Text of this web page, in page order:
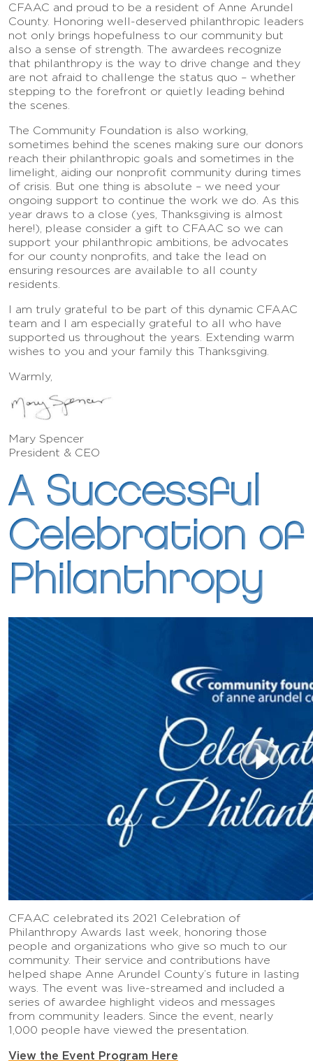
CFAAC and proud to be a resident of Anne Arundel
County. Honoring well-deserved philanthropic leaders
not only brings hopefulness to our community but
also a sense of strength. The awardees recognize
that philanthropy is the way to drive change and they
are not afraid to challenge the status quo – whether
stepping to the forefront or quietly leading behind
the scenes.
The Community Foundation is also working,
sometimes behind the scenes making sure our donors
reach their philanthropic goals and sometimes in the
limelight, aiding our nonprofit community during times
of crisis. But one thing is absolute – we need your
ongoing support to continue the work we do. As this
year draws to a close (yes, Thanksgiving is almost
here!), please consider a gift to CFAAC so we can
support your philanthropic ambitions, be advocates
for our county nonprofits, and take the lead on
ensuring resources are available to all county
residents.
I am truly grateful to be part of this dynamic CFAAC
team and I am especially grateful to all who have
supported us throughout the years. Extending warm
wishes to you and your family this Thanksgiving.
Warmly,
Mary Spencer
President & CEO
A Successful
Celebration of
Philanthropy
CFAAC celebrated its 2021 Celebration of
Philanthropy Awards last week, honoring those
people and organizations who give so much to our
community. Their service and contributions have
helped shape Anne Arundel County’s future in lasting
ways. The event was live-streamed and included a
series of awardee highlight videos and messages
from community leaders. Since the event, nearly
1,000 people have viewed the presentation.
View the Event Program Here